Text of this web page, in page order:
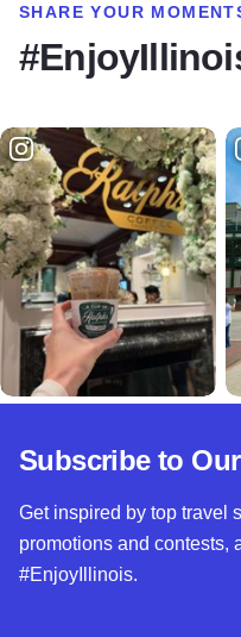
SHARE YOUR
Subscribe to
Get inspired by top travel
promotions and contests,
#EnjoyIllinois.